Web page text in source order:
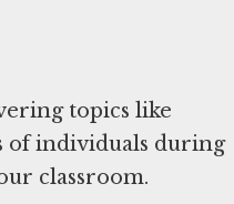
topics like
of individuals during
classroom.